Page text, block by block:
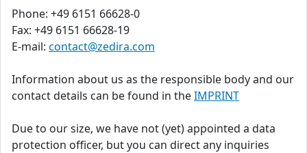
Phone: +49 6151 66628-0
Fax: +49 6151 66628-19
E-mail: contact@zedira.com
Information about us as the responsible body and our
contact details can be found in theIMPRINT
Due to our size, we have not (yet) appointed a data
protection officer, but you can direct any inquiries